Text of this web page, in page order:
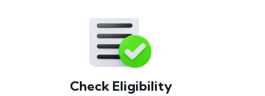
Check Eligibility